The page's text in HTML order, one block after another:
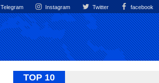
Telegram Instagram Twitter facebook
TOP 10